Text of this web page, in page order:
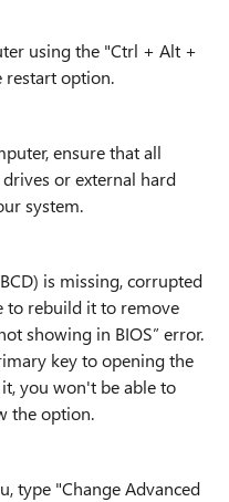
using the "Ctrl + Alt +
restart option.
ensure that all
drives or external hard
system.
is missing, corrupted
to rebuild it to remove
showing in BIOS” error.
key to opening the
you won't be able to
the option.
type "Change Advanced